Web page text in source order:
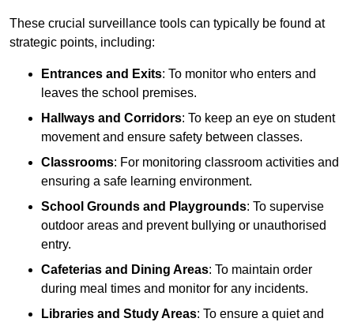
These crucial surveillance tools can typically be found at
strategic points, including:
Entrances and Exits: To monitor who enters and
leaves the school premises.
Hallways and Corridors: To keep an eye on student
movement and ensure safety between classes.
Classrooms: For monitoring classroom activities and
ensuring a safe learning environment.
School Grounds and Playgrounds: To supervise
outdoor areas and prevent bullying or unauthorised
entry.
Cafeterias and Dining Areas: To maintain order
during meal times and monitor for any incidents.
Libraries and Study Areas: To ensure a quiet and